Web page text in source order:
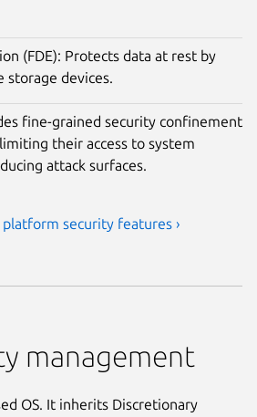
(FDE): Protects data at rest by
storage devices.
fine-grained security confinement
their access to system
attack surfaces.
platform security features ›
management
OS. It inherits Discretionary